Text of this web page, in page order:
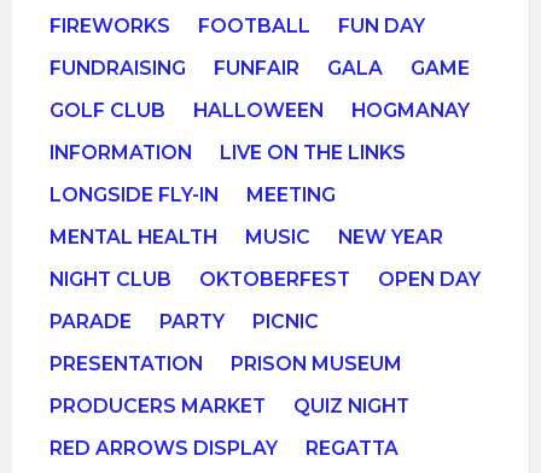
FIREWORKS
FOOTBALL
FUN DAY
FUNDRAISING
FUNFAIR GALA
GAME
GOLF CLUB
HALLOWEEN
HOGMANAY
INFORMATION
LIVE ON THE LINKS
LONGSIDE FLY-IN
MEETING
MENTAL HEALTH
MUSIC
NEW YEAR
NIGHT CLUB
OKTOBERFEST
OPEN DAY
PARADE
PARTY
PICNIC
PRESENTATION
PRISON MUSEUM
PRODUCERS MARKET
QUIZ NIGHT
RED ARROWS DISPLAY
REGATTA